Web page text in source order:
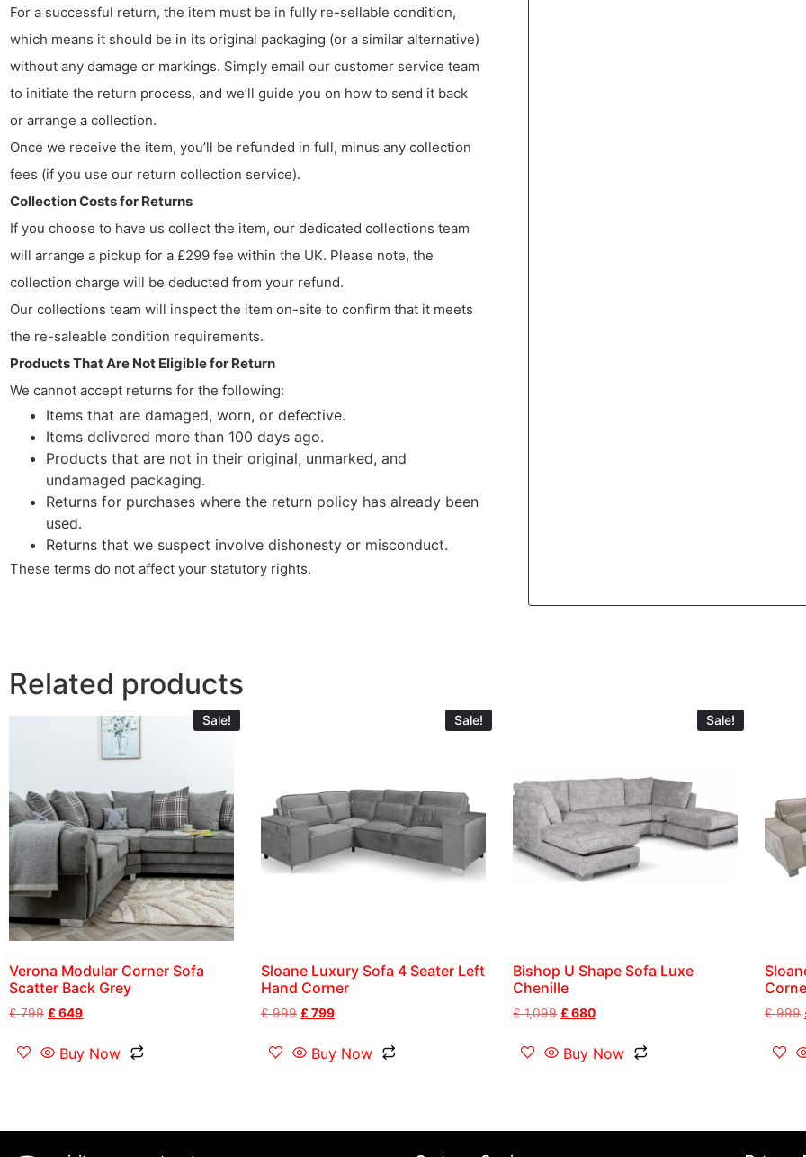
For a successful return, the item must be in fully re-sellable condition,
which means it should be in its original packaging (or a similar alternative)
without any damage or markings. Simply email our customer service team
to initiate the return process, and we’ll guide you on how to send it back
or arrange a collection.
Once we receive the item, you’ll be refunded in full, minus any collection
fees (if you use our return collection service).
Collection Costs for Returns
If you choose to have us collect the item, our dedicated collections team
will arrange a pickup for a £299 fee within the UK. Please note, the
collection charge will be deducted from your refund.
Our collections team will inspect the item on-site to confirm that it meets
the re-saleable condition requirements.
Products That Are Not Eligible for Return
We cannot accept returns for the following:
Items that are damaged, worn, or defective.
Items delivered more than 100 days ago.
Products that are not in their original, unmarked, and
undamaged packaging.
Returns for purchases where the return policy has already been
used.
Returns that we suspect involve dishonesty or misconduct.
These terms do not affect your statutory rights.
Related products
Sale!
Verona Modular Corner Sofa
Scatter Back Grey
£799 £649
Buy Now
Sale!
Sloane Luxury Sofa 4 Seater Left
Hand Corner
£999 £799
Buy Now
Sale!
Bishop U Shape Sofa Luxe
Chenille
£1,099 £680
Buy Now
£999